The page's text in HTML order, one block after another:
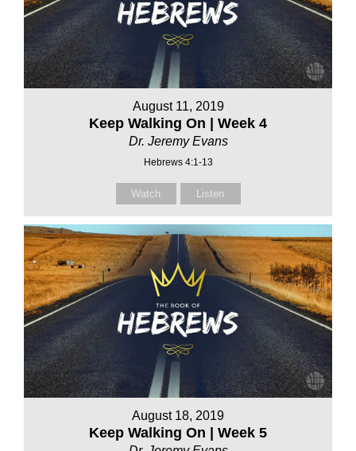
August 11, 2019
Keep Walking On | Week 4
Dr. Jeremy Evans
Hebrews 4:1-13
Watch Listen
August 18, 2019
Keep Walking On | Week 5